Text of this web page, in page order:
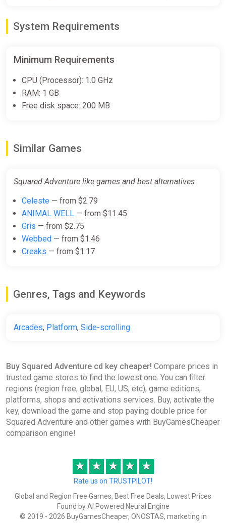
System Requirements
Minimum Requirements
CPU (Processor): 1.0 GHz
RAM: 1 GB
Free disk space: 200 MB
Similar Games
Squared Adventure like games and best alternatives
Celeste — from $2.79
ANIMAL WELL — from $11.45
Gris — from $2.75
Webbed — from $1.46
Creaks — from $1.17
Genres, Tags and Keywords
Arcades, Platform, Side-scrolling
Buy Squared Adventure cd key cheaper! Compare prices in
trusted game stores to find the lowest one. You can filter
regions (region free, global, EU, US, etc), game editions,
platforms, shops and activations services. Buy, activate the
key, download the game and stop paying double price for
Squared Adventure and other games with BuyGamesCheaper
comparison engine!
★ ★ ★ ★ ★
Rate us on TRUSTPILOT!
Global and Region Free Games, Best Free Deals, Lowest Prices
Found by AI Powered Neural Engine
© 2019 - 2026 BuyGamesCheaper, ONOSTAS, marketing in